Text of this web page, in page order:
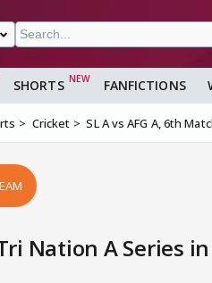
SHORTS FANFICTIONS
Cricket SL A vs AFG A, 6th
Nation A Series in